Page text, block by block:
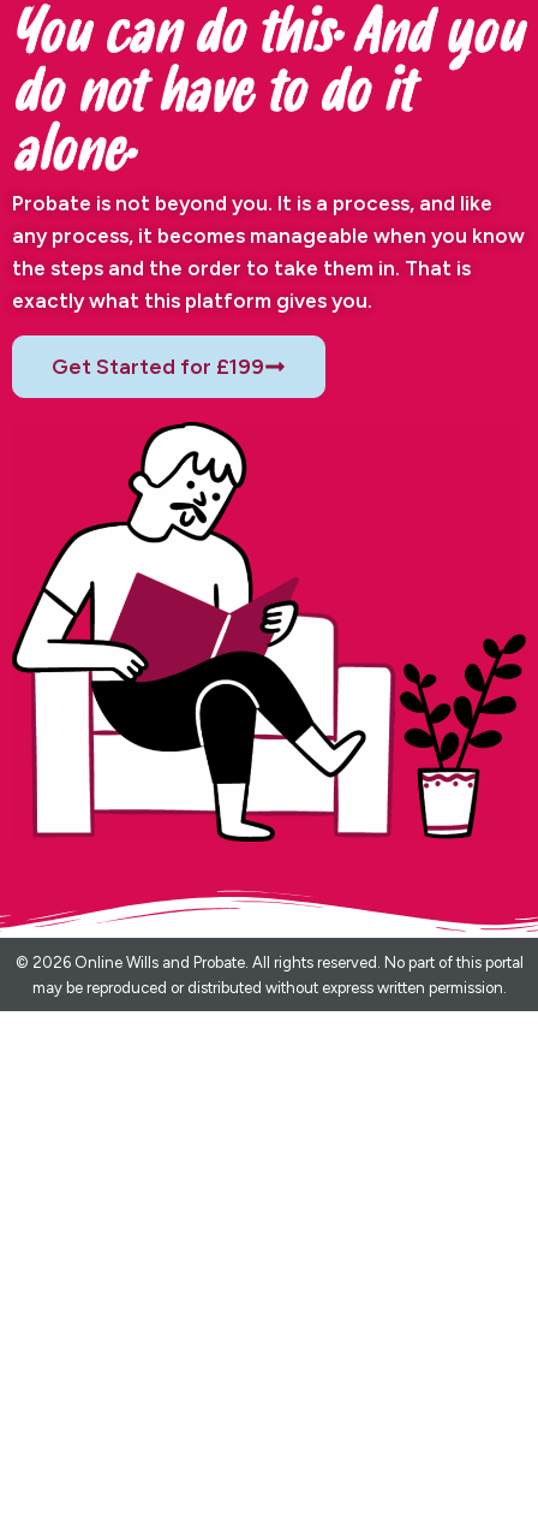
You can do this. And you
do not have to do it
alone.
Probate is not beyond you. It is a process, and like
any process, it becomes manageable when you know
the steps and the order to take them in. That is
exactly what this platform gives you.
Get Started for £199
© 2026 Online Wills and Probate. All rights reserved. No part of this portal
may be reproduced or distributed without express written permission.